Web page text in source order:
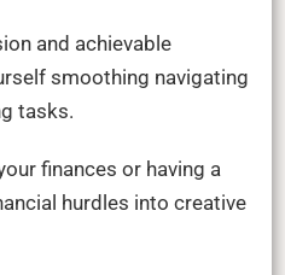
and achievable
smoothing navigating
tasks.
finances or having a
hurdles into creative